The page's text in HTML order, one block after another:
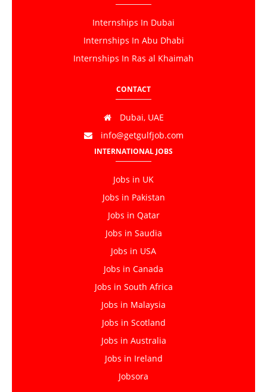
Internships In Dubai
Internships In Abu Dhabi
Internships In Ras al Khaimah
CONTACT
Dubai, UAE
info@getgulfjob.com
INTERNATIONAL JOBS
Jobs in UK
Jobs in Pakistan
Jobs in Qatar
Jobs in Saudia
Jobs in USA
Jobs in Canada
Jobs in South Africa
Jobs in Malaysia
Jobs in Scotland
Jobs in Australia
Jobs in Ireland
Jobsora